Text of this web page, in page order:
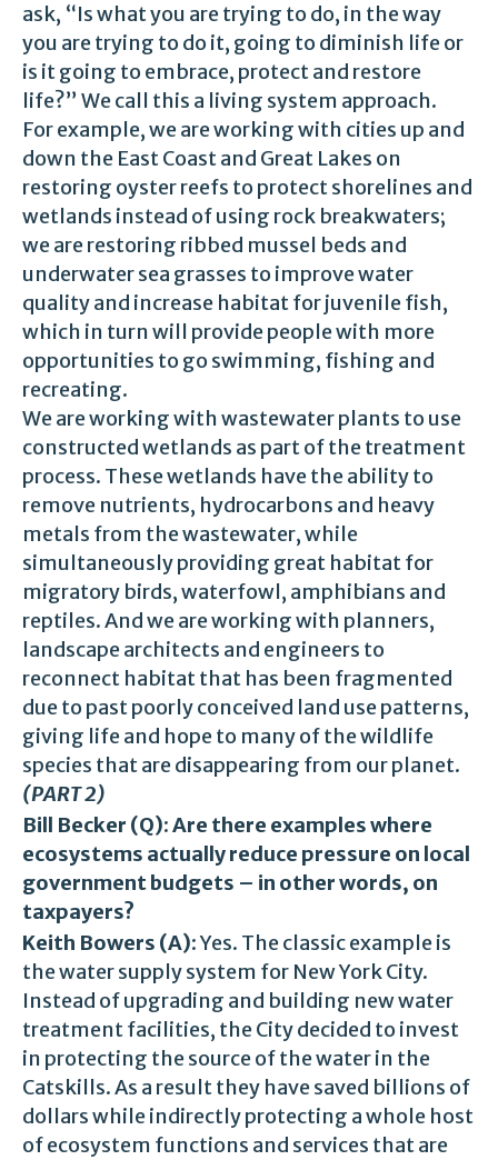
ask, “Is what you are trying to do, in the way
you are trying to do it, going to diminish life or
is it going to embrace, protect and restore
life?” We call this a living system approach.
For example, we are working with cities up and
down the East Coast and Great Lakes on
restoring oyster reefs to protect shorelines and
wetlands instead of using rock breakwaters;
we are restoring ribbed mussel beds and
underwater sea grasses to improve water
quality and increase habitat for juvenile fish,
which in turn will provide people with more
opportunities to go swimming, fishing and
recreating.
We are working with wastewater plants to use
constructed wetlands as part of the treatment
process. These wetlands have the ability to
remove nutrients, hydrocarbons and heavy
metals from the wastewater, while
simultaneously providing great habitat for
migratory birds, waterfowl, amphibians and
reptiles. And we are working with planners,
landscape architects and engineers to
reconnect habitat that has been fragmented
due to past poorly conceived land use patterns,
giving life and hope to many of the wildlife
species that are disappearing from our planet.
(PART 2)
Bill Becker (Q):Are there examples where
ecosystems actually reduce pressure on local
government budgets – in other words, on
taxpayers?
Keith Bowers (A): Yes. The classic example is
the water supply system for New York City.
Instead of upgrading and building new water
treatment facilities, the City decided to invest
in protecting the source of the water in the
Catskills. As a result they have saved billions of
dollars while indirectly protecting a whole host
of ecosystem functions and services that are